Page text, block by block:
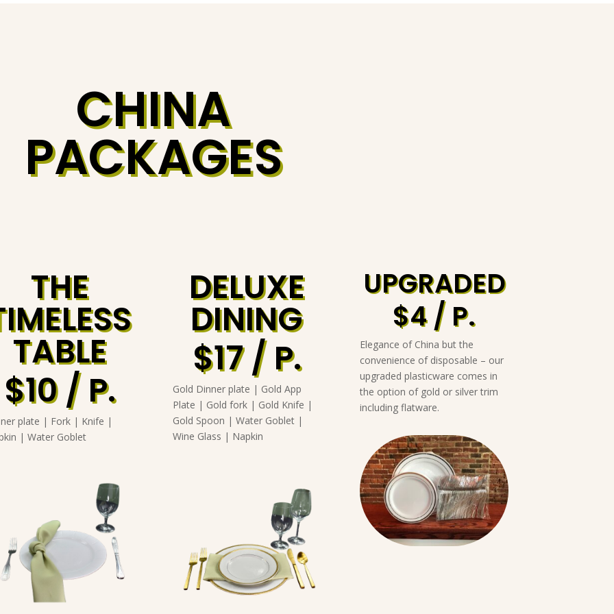
CHINA
PACKAGES
THE
TABLE
$10 / P.
plate | Fork | Knife |
| Water Goblet
DELUXE
DINING
$17 / P.
Gold Dinner plate | Gold App
Plate | Gold fork | Gold Knife |
Gold Spoon | Water Goblet |
Wine Glass | Napkin
UPGRADED
$4 / P.
Elegance of China but the
convenience of disposable – our
upgraded plasticware comes in
the option of gold or silver trim
including flatware.